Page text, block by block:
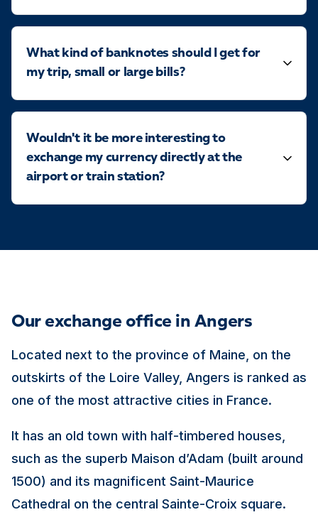
What kind of banknotes should I get for
my trip, small or large bills?
Wouldn't it be more interesting to
exchange my currency directly at the
airport or train station?
Our exchange office in Angers
Located next to the province of Maine, on the
outskirts of the Loire Valley, Angers is ranked as
one of the most attractive cities in France.
It has an old town with half-timbered houses,
such as the superb Maison d’Adam (built around
1500) and its magnificent Saint-Maurice
Cathedral on the central Sainte-Croix square.